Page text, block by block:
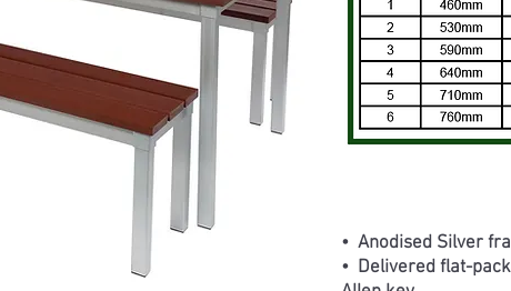
• Anodised Silver
• Delivered flat-